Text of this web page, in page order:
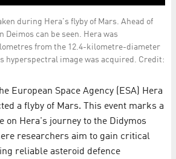
during Hera's flyby of Mars. Ahead of
Deimos can be seen. Hera was
from the 12.4-kilometre-diameter
hyperspectral image was acquired. Credit:
European Space Agency (ESA) Hera
a flyby of Mars. This event marks a
on Hera's journey to the Didymos
researchers aim to gain critical
reliable asteroid defence